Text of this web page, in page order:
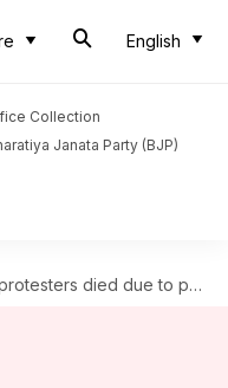
English
Collection
Janata Party (BJP)
died due to pellet gun injuries: Govt